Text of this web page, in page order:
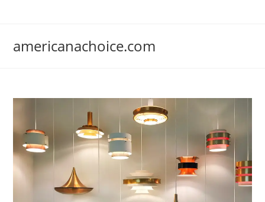
americanachoice.com